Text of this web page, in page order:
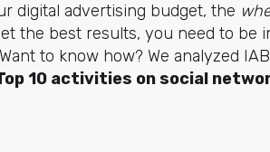
digital advertising budget, the
the best results, you need to be
to know how? We analyzed
10 activities on social